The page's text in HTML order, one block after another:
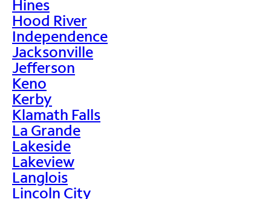
Hines
Hood River
Independence
Jacksonville
Jefferson
Keno
Kerby
Klamath Falls
La Grande
Lakeside
Lakeview
Langlois
Lincoln City